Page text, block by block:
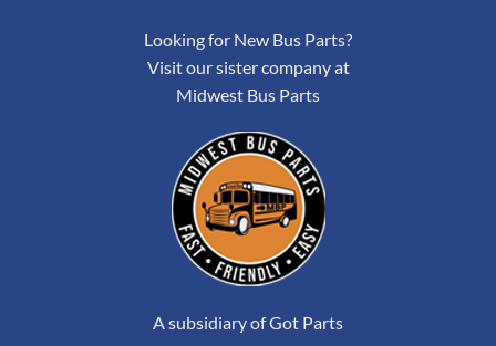
Looking for New Bus Parts?
Visit our sister company at
Midwest Bus Parts
A subsidiary of Got Parts